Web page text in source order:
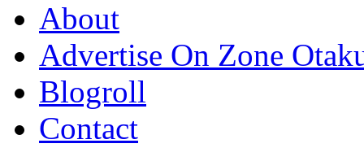
About
Advertise On Zone
Blogroll
Contact